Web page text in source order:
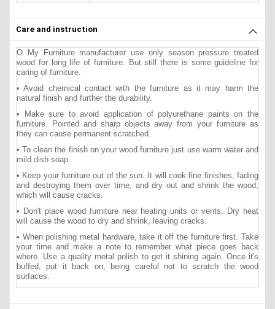
Care and instruction
O My Furniture manufacturer use only season pressure treated
wood for long life of furniture. But still there is some guideline for
caring of furniture.
• Avoid chemical contact with the furniture as it may harm the
natural finish and further the durability.
• Make sure to avoid application of polyurethane paints on the
furniture. Pointed and sharp objects away from your furniture as
they can cause permanent scratched.
• To clean the finish on your wood furniture just use warm water and
mild dish soap.
• Keep your furniture out of the sun. It will cook fine finishes, fading
and destroying them over time, and dry out and shrink the wood,
which will cause cracks.
• Don't place wood furniture near heating units or vents. Dry heat
will cause the wood to dry and shrink, leaving cracks.
• When polishing metal hardware, take it off the furniture first. Take
your time and make a note to remember what piece goes back
where. Use a quality metal polish to get it shining again. Once it's
buffed, put it back on, being careful not to scratch the wood
surfaces.